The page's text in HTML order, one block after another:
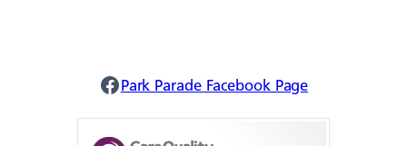
Park Parade Facebook
Park Parade Facebook Page